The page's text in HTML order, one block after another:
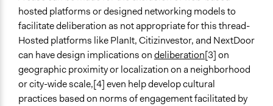
Open to All or Limited to Some?
Open to All
Number of Participants
There is no limit to the number of people who can
participate
hosted platforms or designed networking models to
facilitate deliberation as not appropriate for this thread-
Hosted platforms like PlanIt, Citizinvestor, and NextDoor
can have design implications ondeliberation[3] on
geographic proximity or localization on a neighborhood
or city-wide scale,[4] even help develop cultural
practices based on norms of engagement facilitated by